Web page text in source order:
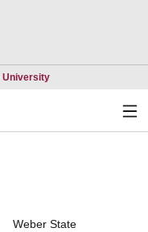
UniversityOpens in a new
Weber State